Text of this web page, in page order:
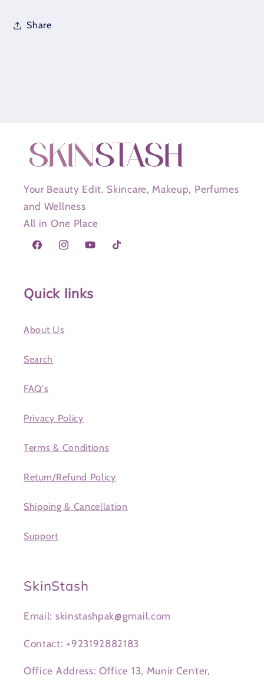
Share
Your Beauty Edit. Skincare, Makeup, Perfumes
and Wellness
All in One Place
FacebookInstagramYouTubeTikTok
Quick links
About Us
Search
FAQ's
Privacy Policy
Terms & Conditions
Return/Refund Policy
Shipping & Cancellation
Support
SkinStash
Email: skinstashpak@gmail.com
Contact: +923192882183
Office Address: Office 13, Munir Center,